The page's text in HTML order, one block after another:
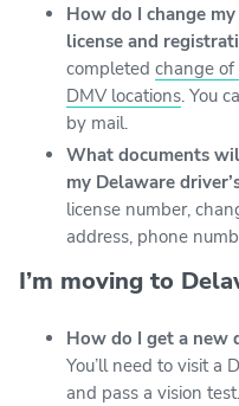
How do I change
license and
completed change of
DMV locations. You
by mail.
What documents
my Delaware
license number,
address, phone
I’m moving to
How do I get a new
You’ll need to visit a
and pass a vision test.